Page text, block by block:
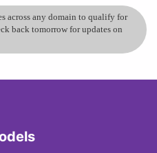
across any domain to qualify for
back tomorrow for updates on